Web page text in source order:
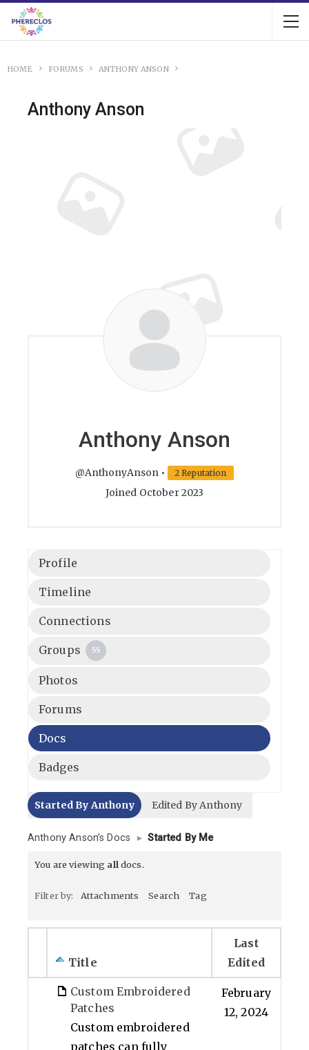
HOME FORUMS ANTHONY ANSON
Anthony Anson
Anthony Anson
@AnthonyAnson • 2 Reputation
Joined October 2023
Profile
Timeline
Connections
Groups 55
Photos
Forums
Docs
Badges
Started By Anthony Edited By Anthony
Anthony Anson’s Docs ▸ Started By Me
You are viewing all docs.
Filter by: Attachments Search Tag
Title
Last
Edited
Custom Embroidered
Patches
Custom embroidered
patches can fully
February
12, 2024